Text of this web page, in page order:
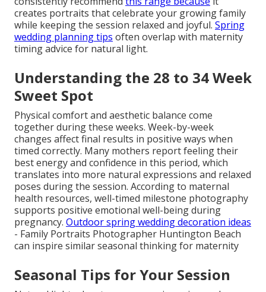
creates portraits that celebrate your growing family
while keeping the session relaxed and joyful. Spring
wedding planning tips often overlap with maternity
timing advice for natural light.
Understanding the 28 to 34 Week
Sweet Spot
Physical comfort and aesthetic balance come
together during these weeks. Week-by-week
changes affect final results in positive ways when
timed correctly. Many mothers report feeling their
best energy and confidence in this period, which
translates into more natural expressions and relaxed
poses during the session. According to maternal
health resources, well-timed milestone photography
supports positive emotional well-being during
pregnancy. Outdoor spring wedding decoration ideas
- Family Portraits Photographer Huntington Beach
can inspire similar seasonal thinking for maternity
Seasonal Tips for Your Session